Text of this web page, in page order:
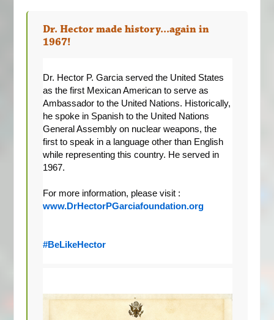
Dr. Hector made history...again in
1967!
Dr. Hector P. Garcia served the United States
as the first Mexican American to serve as
Ambassador to the United Nations. Historically,
he spoke in Spanish to the United Nations
General Assembly on nuclear weapons, the
first to speak in a language other than English
while representing this country. He served in
1967.
For more information, please visit :
www.DrHectorPGarciafoundation.org
#BeLikeHector